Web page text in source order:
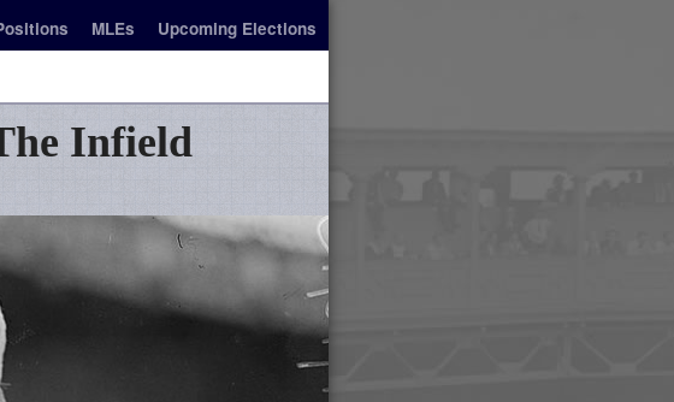
MLEs Upcoming Elections
Infield